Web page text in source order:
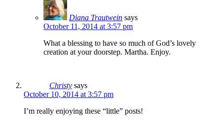
Diana Trautwein says
October 11, 2014 at 3:57 pm
What a blessing to have so much of God’s lovely
creation at your doorstep. Martha. Enjoy.
Christy says
October 10, 2014 at 3:57 pm
I’m really enjoying these “little” posts!